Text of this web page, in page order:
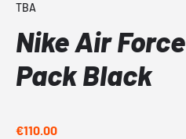
TBA
Nike Air
Pack Black
€110.00